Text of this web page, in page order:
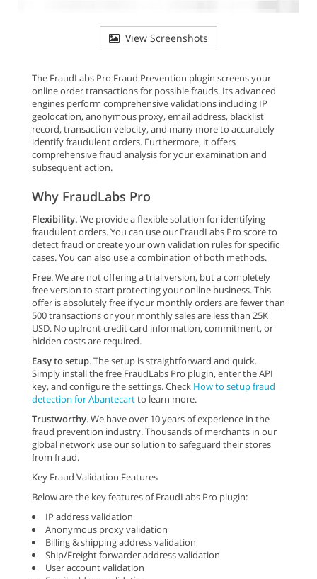
View Screenshots
The FraudLabs Pro Fraud Prevention plugin screens your
online order transactions for possible frauds. Its advanced
engines perform comprehensive validations including IP
geolocation, anonymous proxy, email address, blacklist
record, transaction velocity, and many more to accurately
identify fraudulent orders. Furthermore, it offers
comprehensive fraud analysis for your examination and
subsequent action.
Why FraudLabs Pro
Flexibility. We provide a flexible solution for identifying
fraudulent orders. You can use our FraudLabs Pro score to
detect fraud or create your own validation rules for specific
cases. You can also use a combination of both methods.
Free. We are not offering a trial version, but a completely
free version to start protecting your online business. This
offer is absolutely free if your monthly orders are fewer than
500 transactions or your monthly sales are less than 25K
USD. No upfront credit card information, commitment, or
hidden costs are required.
Easy to setup. The setup is straightforward and quick.
Simply install the free FraudLabs Pro plugin, enter the API
key, and configure the settings. Check How to setup fraud
detection for Abantecartto learn more.
Trustworthy. We have over 10 years of experience in the
fraud prevention industry. Thousands of merchants in our
global network use our solution to safeguard their stores
from fraud.
Key Fraud Validation Features
Below are the key features of FraudLabs Pro plugin:
IP address validation
Anonymous proxy validation
Billing & shipping address validation
Ship/Freight forwarder address validation
User account validation